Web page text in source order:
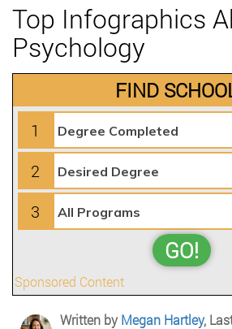
Top Infographics
Psychology
FIND
1
2
3
GO!
Sponsored Content
Written byMegan Hartley,